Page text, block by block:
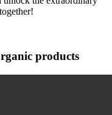
products